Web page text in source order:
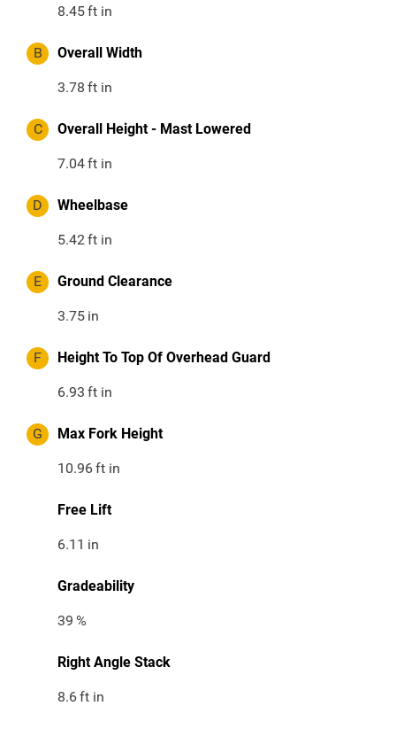
8.45ft in
B Overall Width
3.78 ft in
C Overall Height - Mast Lowered
7.04ft in
D Wheelbase
5.42ft in
E Ground Clearance
3.75 in
F Height To Top Of Overhead Guard
6.93 ft in
G Max Fork Height
10.96ft in
Free Lift
6.11 in
Gradeability
39 %
Right Angle Stack
8.6ft in